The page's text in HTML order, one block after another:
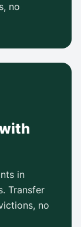
no
in
Transfer
no